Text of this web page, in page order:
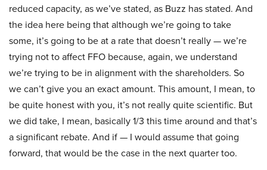
reduced capacity, as we’ve stated, as Buzz has stated. And
the idea here being that although we’re going to take
some, it’s going to be at a rate that doesn’t really — we’re
trying not to affect FFO because, again, we understand
we’re trying to be in alignment with the shareholders. So
we can’t give you an exact amount. This amount, I mean, to
be quite honest with you, it’s not really quite scientific. But
we did take, I mean, basically 1/3 this time around and that’s
a significant rebate. And if — I would assume that going
forward, that would be the case in the next quarter too.